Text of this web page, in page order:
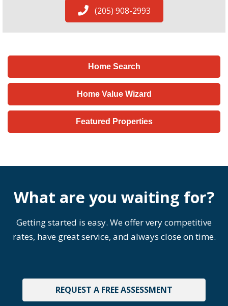
(205) 908-2993
Home Search
Home Value Wizard
Featured Properties
What are you waiting for?
Getting started is easy. We offer very competitive
rates, have great service, and always close on time.
REQUEST A FREE ASSESSMENT